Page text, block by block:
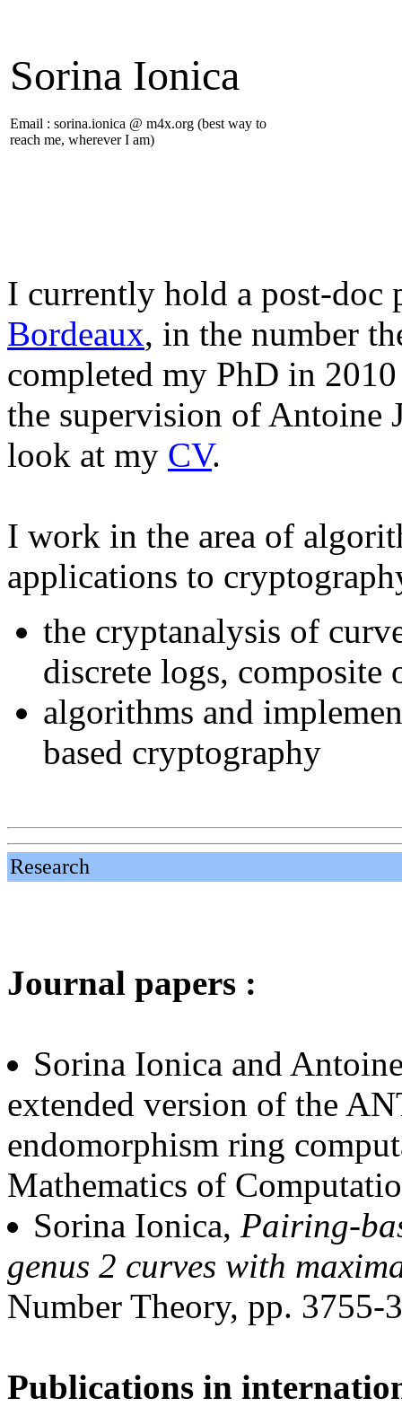
Sorina Ionica
Email : sorina.ionica @ m4x.org (best way to
reach me, wherever I am)
I currently hold a post-doc
Bordeaux, in the number
completed my PhD in
the supervision of Antoine
look at my CV.
I work in the area of
applications to
the cryptanalysis of
discrete logs,
algorithms and
based cryptography
Research
Journal papers :
Sorina Ionica and
extended version of the
endomorphism ring
Mathematics of
Sorina Ionica, Pairing-
genus 2 curves with
Number Theory, pp.
Publications in